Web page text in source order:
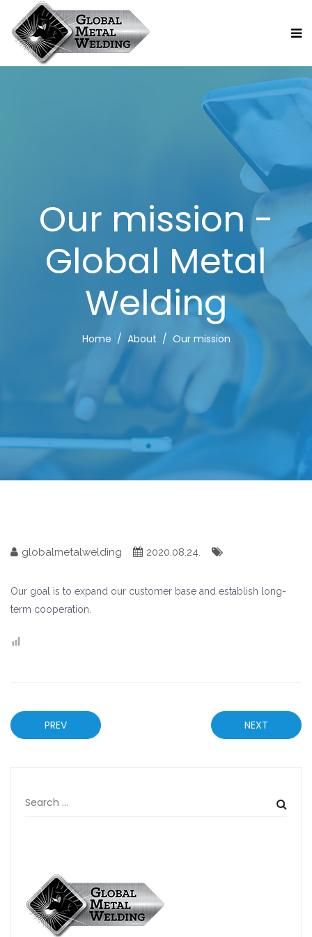
Our mission -
Global Metal
Welding
Home About Our mission
globalmetalwelding 2020.08.24.
Our goal is to expand our customer base and establish long-
term cooperation.
PREV NEXT